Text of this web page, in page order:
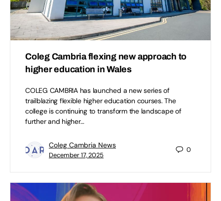
Coleg Cambria flexing new approach to
higher education in Wales
COLEG CAMBRIA has launched a new series of
trailblazing flexible higher education courses. The
college is continuing to transform the landscape of
further and higher…
Coleg Cambria News
December 17, 2025
0